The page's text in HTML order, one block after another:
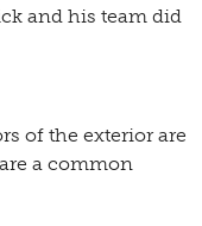
and his team did
of the exterior are
a common